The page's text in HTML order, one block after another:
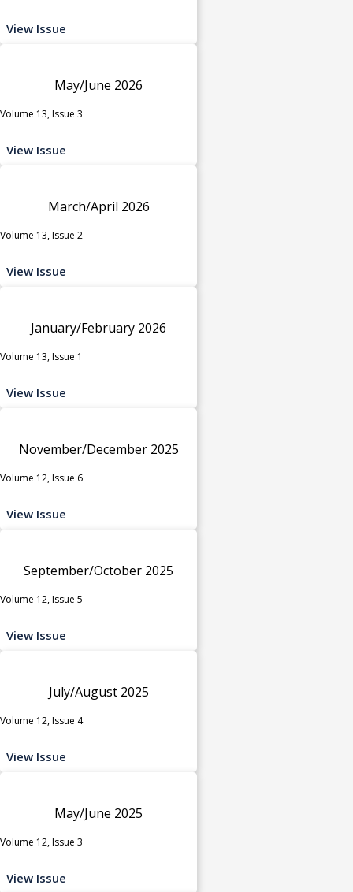
View Issue
May/June 2026
Volume 13, Issue 3
View Issue
March/April 2026
Volume 13, Issue 2
View Issue
January/February 2026
Volume 13, Issue 1
View Issue
November/December 2025
Volume 12, Issue 6
View Issue
September/October 2025
Volume 12, Issue 5
View Issue
July/August 2025
Volume 12, Issue 4
View Issue
May/June 2025
Volume 12, Issue 3
View Issue